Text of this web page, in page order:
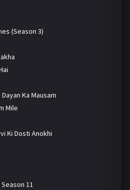
(Season 3)
Ka Mausam
Mile
Ki Dosti Anokhi
11